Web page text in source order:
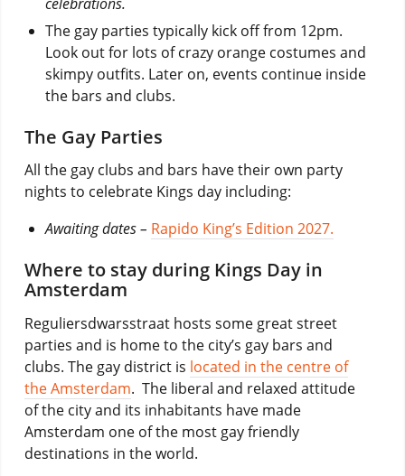
The gay parties typically kick off from 12pm.
Look out for lots of crazy orange costumes and
skimpy outfits. Later on, events continue inside
the bars and clubs.
The Gay Parties
All the gay clubs and bars have their own party
nights to celebrate Kings day including:
Awaiting dates – Rapido King’s Edition 2027.
Where to stay during Kings Day in
Amsterdam
Reguliersdwarsstraat hosts some great street
parties and is home to the city’s gay bars and
clubs. The gay district is located in the centre of
the Amsterdam. The liberal and relaxed attitude
of the city and its inhabitants have made
Amsterdam one of the most gay friendly
destinations in the world.